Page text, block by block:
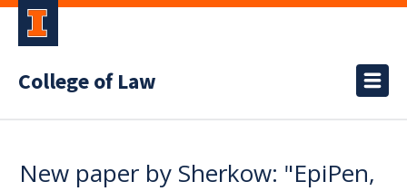
College of Law
New paper by Sherkow: "EpiPen,